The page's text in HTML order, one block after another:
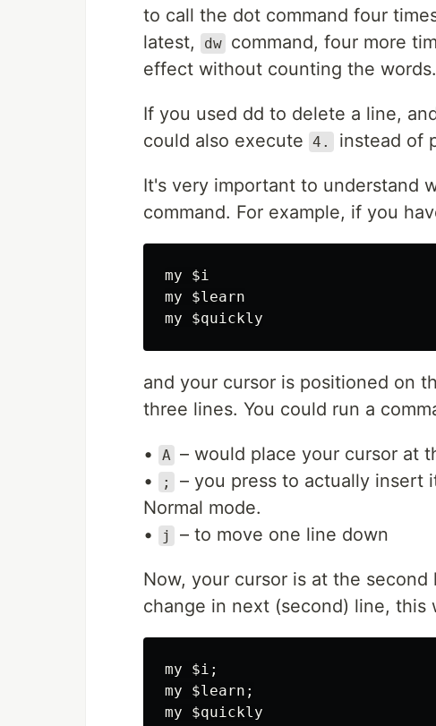
to call the dot command four
latest,
dw command, four more
effect without counting the words.
If you used dd to delete a line,
could also execute 4. instead of
It's very important to understand
command. For example, if you
my $i
my $learn
and your cursor is positioned on
three lines. You could run a
• A – would place your cursor at
•
; – you press to actually insert
Normal mode.
•
j – to move one line down
Now, your cursor is at the
change in next (second) line,
my $i;
my $learn;